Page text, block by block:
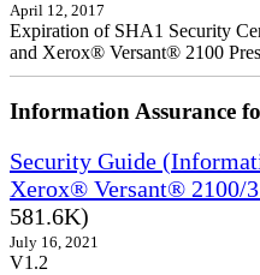
April 12, 2017
Expiration of SHA1 Security
and Xerox® Versant® 2100
Information Assurance
Security Guide
Xerox® Versant® 2100/
581.6K)
July 16, 2021
V1.2